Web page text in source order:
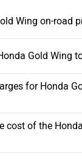
Wing on-road
Gold Wing
for Honda
cost of the